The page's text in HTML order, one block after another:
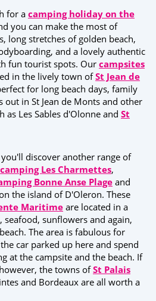
for acamping holiday on the
you can make the most of
long stretches of golden beach,
and a lovely authentic
fun tourist spots. Ourcampsites
in the lively town ofSt Jean de
for long beach days, family
out in St Jean de Monts and other
as Les Sables d'Olonne and St
you'll discover another range of
camping Les Charmettes,
Bonne Anse Plage and
the island of D'Oleron. These
Maritime are located in a
seafood, sunflowers and again,
The area is fabulous for
car parked up here and spend
at the campsite and the beach. If
the towns ofSt Palais
and Bordeaux are all worth a